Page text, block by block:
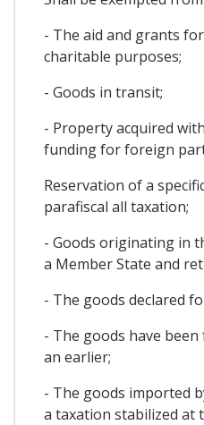
- The aid and grants
charitable purposes;
- Goods in transit;
- Property acquired
funding for foreign
Reservation of a
parafiscal all taxation;
- Goods originating in
a Member State and
- The goods declared
- The goods have
an earlier;
- The goods imported
a taxation stabilized at